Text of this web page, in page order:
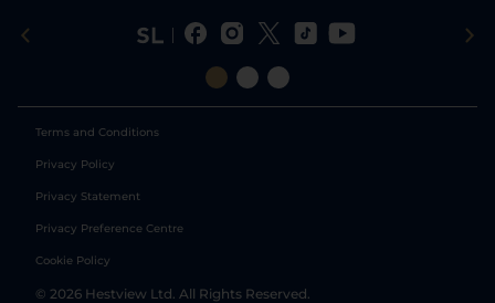
Terms and Conditions
Privacy Policy
Privacy Statement
Privacy Preference Centre
Cookie Policy
© 2026 Hestview Ltd. All Rights Reserved.